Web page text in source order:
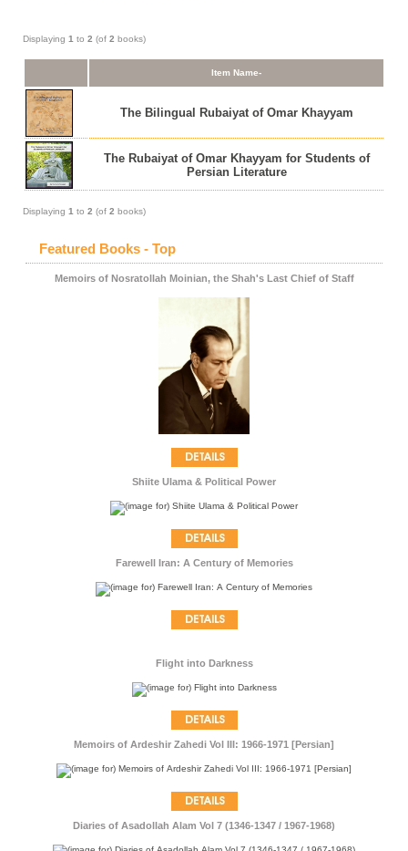
Displaying 1 to 2 (of 2 books)
Item Name-
The Bilingual Rubaiyat of Omar Khayyam
The Rubaiyat of Omar Khayyam for Students of
Persian Literature
Displaying 1 to 2 (of 2 books)
Featured Books - Top
Memoirs of Nosratollah Moinian, the Shah's Last Chief of Staff
Shiite Ulama & Political Power
Farewell Iran: A Century of Memories
Flight into Darkness
Memoirs of Ardeshir Zahedi Vol III: 1966-1971 [Persian]
Diaries of Asadollah Alam Vol 7 (1346-1347 / 1967-1968)